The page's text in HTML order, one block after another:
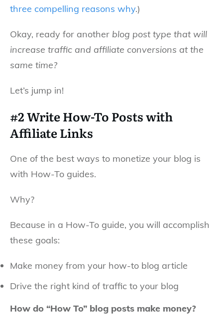
three compelling reasons why.)
Okay, ready for another blog post type that will
increase traffic and affiliate conversions at the
same time?
Let’s jump in!
#2 Write How-To Posts with
Affiliate Links
One of the best ways to monetize your blog is
with How-To guides.
Why?
Because in a How-To guide, you will accomplish
these goals:
Make money from your how-to blog article
Drive the right kind of traffic to your blog
How do “How To” blog posts make money?